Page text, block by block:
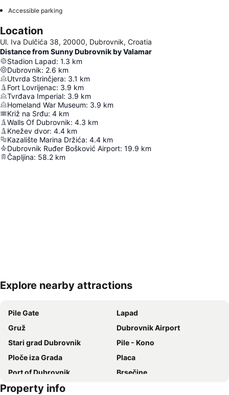
Accessible parking
Location
Ul. Iva Dulčića 38, 20000, Dubrovnik, Croatia
Distance from Sunny Dubrovnik by Valamar
Stadion Lapad: 1.3 km
Dubrovnik: 2.6 km
Utvrda Strinčjera: 3.1 km
Fort Lovrijenac: 3.9 km
Tvrđava Imperial: 3.9 km
Homeland War Museum: 3.9 km
Križ na Srđu: 4 km
Walls Of Dubrovnik: 4.3 km
Knežev dvor: 4.4 km
Kazalište Marina Držića: 4.4 km
Dubrovnik Ruđer Bošković Airport: 19.9 km
Čapljina: 58.2 km
Expand map
Explore nearby attractions
Pile Gate
Lapad
Gruž
Dubrovnik Airport
Stari grad Dubrovnik
Pile - Kono
Ploče iza Grada
Placa
Port of Dubrovnik
Brsečine
Port Cavtat
Property info